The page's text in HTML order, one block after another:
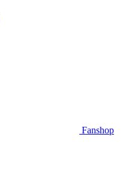
Fanshop